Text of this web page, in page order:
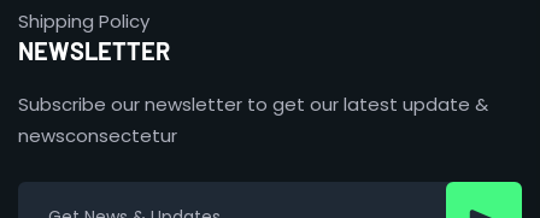
Shipping Policy
NEWSLETTER
Subscribe our newsletter to get our latest update &
newsconsectetur